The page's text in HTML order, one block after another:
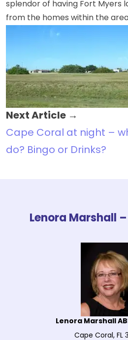
splendor of having Fort Myers
from the homes within the
Next Article →
Cape Coral at night –
do? Bingo or Drinks?
Lenora Marshall –
Lenora Marshall
Cape Coral, FL